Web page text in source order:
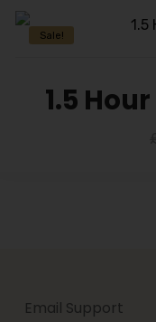
Sale!
1.5
Email Support